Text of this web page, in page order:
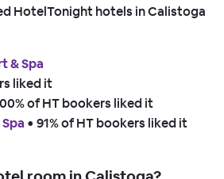
HotelTonight hotels in Calistoga
& Spa
liked it
of HT bookers liked it
• 91% of HT bookers liked it